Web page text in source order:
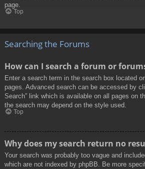
page.
Top
Searching the Forums
How can I search a forum or
Enter a search term in the search box located
pages. Advanced search can be accessed by
Search” link which is available on all pages on
the search may depend on the style used.
Top
Why does my search return no
Your search was probably too vague and
which are not indexed by phpBB. Be more